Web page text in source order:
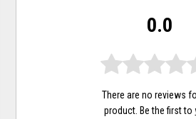
0.0
There are no reviews
product. Be the first to